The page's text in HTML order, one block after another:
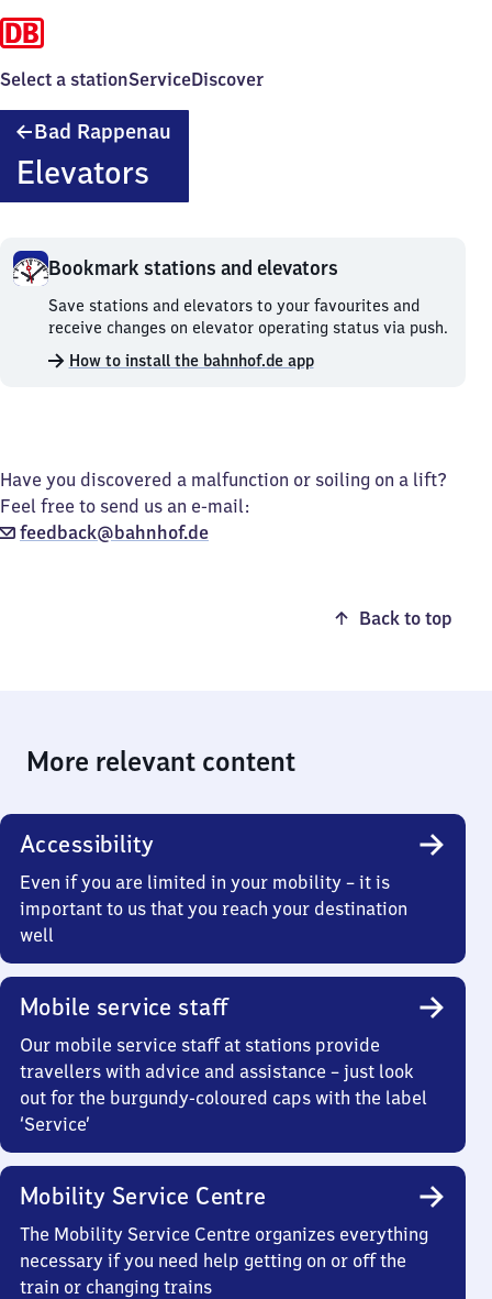
Select a stationServiceDiscover
Bad Rappenau
Elevators
Bookmark stations and elevators
Bookmark
stations
and
elevators.
Save stations and elevators to your favourites and
receive changes on elevator operating status via push.
How to install the bahnhof.de app
Have you discovered a malfunction or soiling on a lift?
Feel free to send us an e-mail:
feedback@bahnhof.de
Back to top
More relevant content
Accessibility
Even if you are limited in your mobility – it is
important to us that you reach your destination
well
Mobile service staff
Our mobile service staff at stations provide
travellers with advice and assistance – just look
out for the burgundy-coloured caps with the label
‘Service’
Mobility Service Centre
The Mobility Service Centre organizes everything
necessary if you need help getting on or off the
train or changing trains